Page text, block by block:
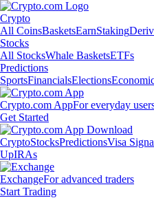
Crypto
All CoinsBasketsEarnStaking
Stocks
All StocksWhale BasketsETFs
Predictions
SportsFinancialsElections
Crypto.com AppFor everyday
Get Started
CryptoStocksPredictionsVisa
UpIRAs
ExchangeFor advanced traders
Start Trading